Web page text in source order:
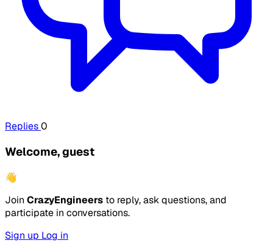
Replies0
Welcome, guest
👋
Join CrazyEngineers to reply, ask questions, and
participate in conversations.
Sign up Log in